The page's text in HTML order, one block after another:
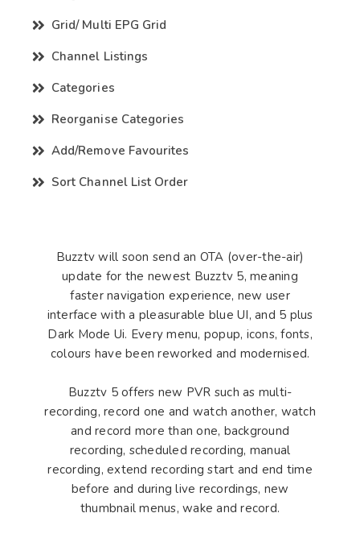
Grid/ Multi EPG Grid
Channel Listings
Categories
Reorganise Categories
Add/Remove Favourites
Sort Channel List Order
Buzztv will soon send an OTA (over-the-air)
update for the newest Buzztv 5, meaning
faster navigation experience, new user
interface with a pleasurable blue UI, and 5 plus
Dark Mode Ui. Every menu, popup, icons, fonts,
colours have been reworked and modernised.
Buzztv 5 offers new PVR such as multi-
recording, record one and watch another, watch
and record more than one, background
recording, scheduled recording, manual
recording, extend recording start and end time
before and during live recordings, new
thumbnail menus, wake and record.